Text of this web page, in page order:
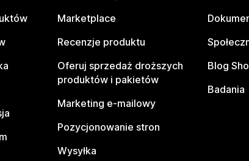
Marketplace
Recenzje produktu
Oferuj sprzedaż droższych
produktów i pakietów
Marketing e-mailowy
Pozycjonowanie stron
Wysyłka
Blog
Badania